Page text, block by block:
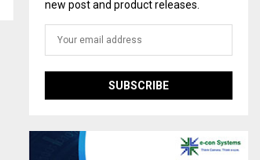
new post and product releases.